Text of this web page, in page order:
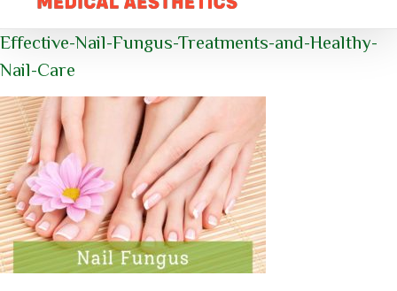
Effective-Nail-Fungus-Treatments-and-Healthy-
Nail-Care